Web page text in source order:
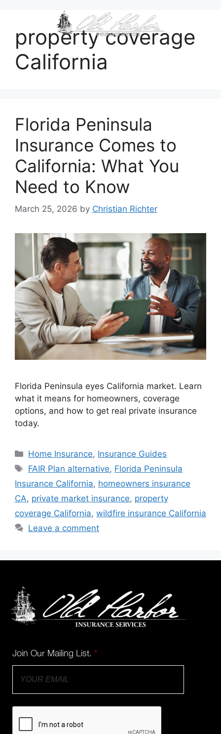
property coverage
California
Florida Peninsula
Insurance Comes to
California: What You
Need to Know
March 25, 2026 by Christian Richter
Florida Peninsula eyes California market. Learn
what it means for homeowners, coverage
options, and how to get real private insurance
today.
Home Insurance, Insurance Guides
FAIR Plan alternative, Florida Peninsula
Insurance California, homeowners insurance
CA, private market insurance, property
coverage California, wildfire insurance California
Leave a comment
Join Our Mailing List. *